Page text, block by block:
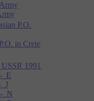
P.O.
in Crete
1991
E
J
N